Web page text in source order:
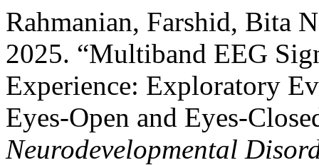
Rahmanian, Farshid, Bita
2025. “Multiband EEG
Experience: Exploratory
Eyes‑Open and
Neurodevelopmental